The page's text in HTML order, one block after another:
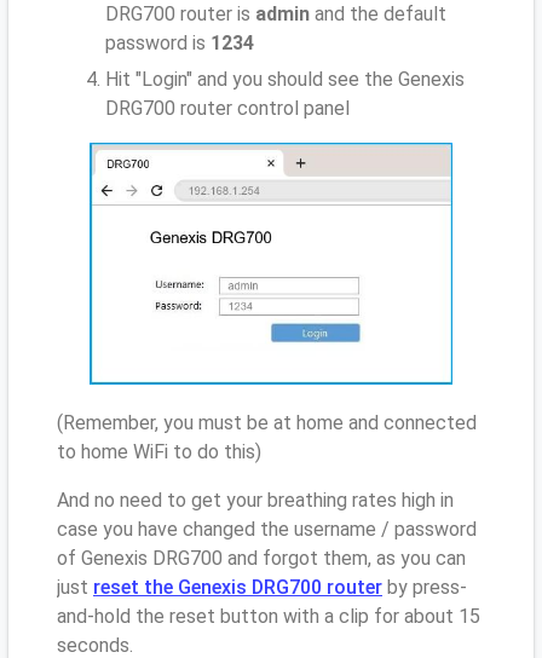
DRG700 router is admin and the default
password is 1234
Hit "Login" and you should see the Genexis
DRG700 router control panel
(Remember, you must be at home and connected
to home WiFi to do this)
And no need to get your breathing rates high in
case you have changed the username / password
of Genexis DRG700 and forgot them, as you can
just reset the Genexis DRG700 router by press-
and-hold the reset button with a clip for about 15
seconds.